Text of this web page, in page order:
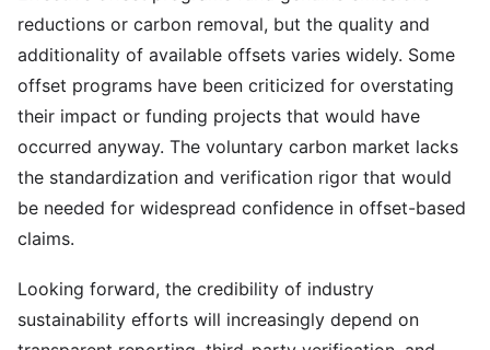
reductions or carbon removal, but the quality and
additionality of available offsets varies widely. Some
offset programs have been criticized for overstating
their impact or funding projects that would have
occurred anyway. The voluntary carbon market lacks
the standardization and verification rigor that would
be needed for widespread confidence in offset-based
claims.
Looking forward, the credibility of industry
sustainability efforts will increasingly depend on